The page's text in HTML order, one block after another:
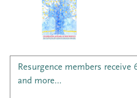
Resurgence members receive
and more…